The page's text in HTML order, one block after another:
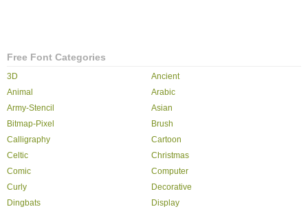
Free Font Categories
3D
Ancient
Animal
Arabic
Army-Stencil
Asian
Bitmap-Pixel
Brush
Calligraphy
Cartoon
Celtic
Christmas
Comic
Computer
Curly
Decorative
Dingbats
Display